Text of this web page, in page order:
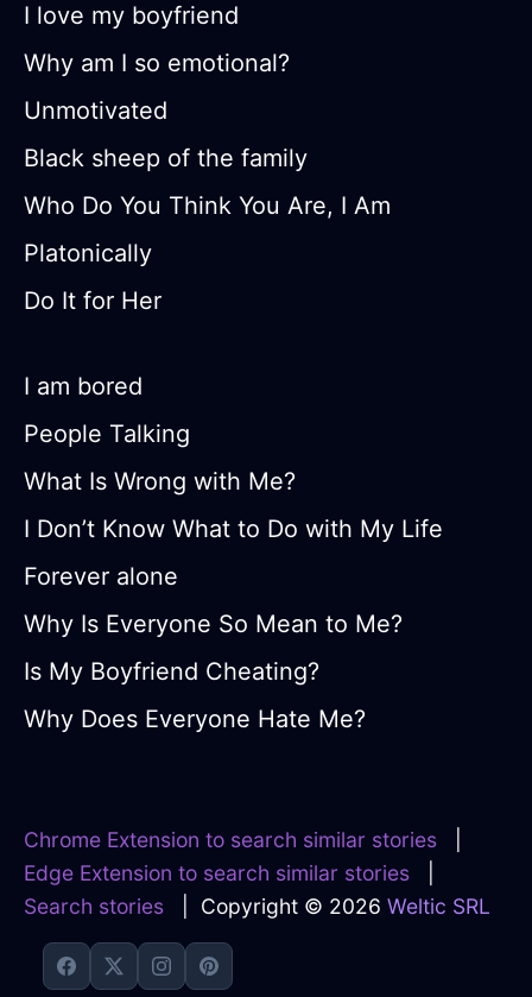
I love my boyfriend
Why am I so emotional?
Unmotivated
Black sheep of the family
Who Do You Think You Are, I Am
Platonically
Do It for Her
I am bored
People Talking
What Is Wrong with Me?
I Don’t Know What to Do with My Life
Forever alone
Why Is Everyone So Mean to Me?
Is My Boyfriend Cheating?
Why Does Everyone Hate Me?
Chrome Extension to search similar stories
Edge Extension to search similar stories
Search stories | Copyright © 2026 Weltic SRL